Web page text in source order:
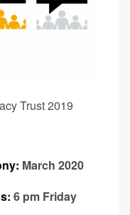
Trust 2019
March 2020
6 pm Friday